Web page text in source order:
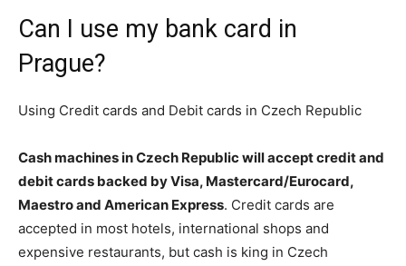
Can I use my bank card in
Prague?
Using Credit cards and Debit cards in Czech Republic
Cash machines in Czech Republic will accept credit and
debit cards backed by Visa, Mastercard/Eurocard,
Maestro and American Express. Credit cards are
accepted in most hotels, international shops and
expensive restaurants, but cash is king in Czech